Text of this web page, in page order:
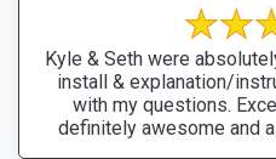
Kyle & Seth were
install & explanation/
with my questions.
definitely awesome and